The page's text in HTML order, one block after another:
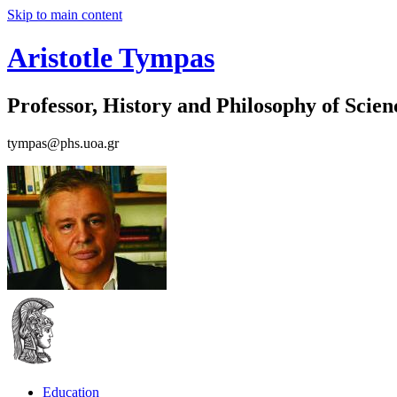
Skip to main content
Aristotle Tympas
Professor, History and Philosophy of
tympas@phs.uoa.gr
Education